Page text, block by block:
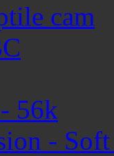
cam
56k
-